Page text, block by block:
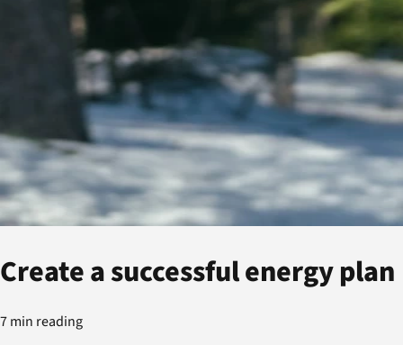
Create a successful energy plan
7 min reading